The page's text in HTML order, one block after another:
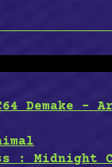
Demake –
: Midnight